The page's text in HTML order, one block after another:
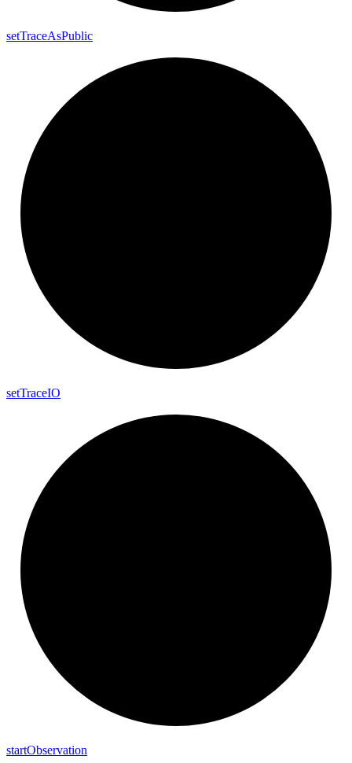
setTraceAsPublic
setTraceIO
startObservation